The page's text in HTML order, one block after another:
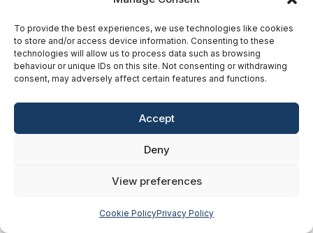
To provide the best experiences, we use technologies like cookies
to store and/or access device information. Consenting to these
technologies will allow us to process data such as browsing
behaviour or unique IDs on this site. Not consenting or withdrawing
consent, may adversely affect certain features and functions.
Accept
Deny
View preferences
Cookie PolicyPrivacy Policy
“In financial crime, Matthew Corn is extremely astute and
always contactable. He works extremely hard for his clients and
is very sensible. He is a real star.”
– Newcastle Crown Court;
Our client was found not guilt